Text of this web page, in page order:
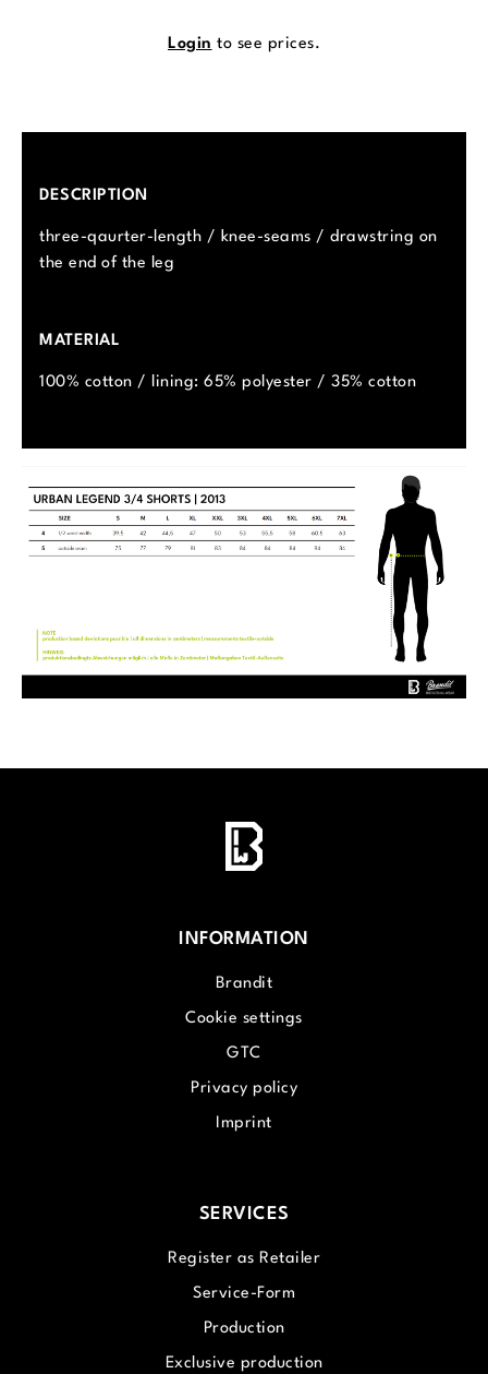
Login to see prices.
DESCRIPTION
three-qaurter-length / knee-seams / drawstring on
the end of the leg
MATERIAL
100% cotton / lining: 65% polyester / 35% cotton
INFORMATION
Brandit
Cookie settings
GTC
Privacy policy
Imprint
SERVICES
Register as Retailer
Service-Form
Production
Exclusive production